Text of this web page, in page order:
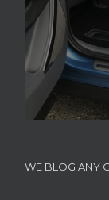
WE BLOG ANY